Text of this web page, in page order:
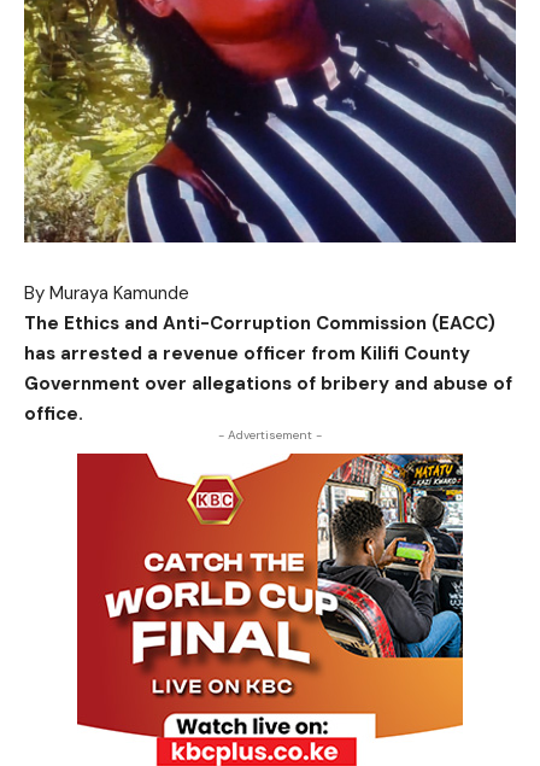
By Muraya Kamunde
The Ethics and Anti-Corruption Commission (EACC)
has arrested a revenue officer from Kilifi County
Government over allegations of bribery and abuse of
office.
- Advertisement -